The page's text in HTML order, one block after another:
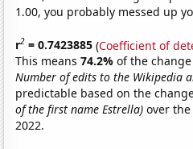
1.00, you probably messed up
r2 = 0.7423885 (Coefficient of
This means74.2%of the
Number of edits to the Wikipedia
predictable based on the
of the first name Estrella) over
2022.